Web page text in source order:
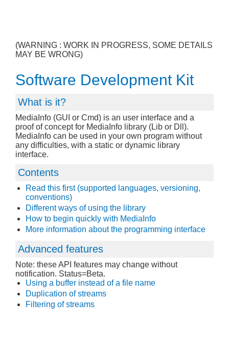
(WARNING : WORK IN PROGRESS, SOME DETAILS
MAY BE WRONG)
Software Development Kit
What is it?
MediaInfo (GUI or Cmd) is an user interface and a
proof of concept for MediaInfo library (Lib or Dll).
MediaInfo can be used in your own program without
any difficulties, with a static or dynamic library
interface.
Contents
Read this first (supported languages, versioning,
conventions)
Different ways of using the library
How to begin quickly with MediaInfo
More information about the programming interface
Advanced features
Note: these API features may change without
notification. Status=Beta.
Using a buffer instead of a file name
Duplication of streams
Filtering of streams